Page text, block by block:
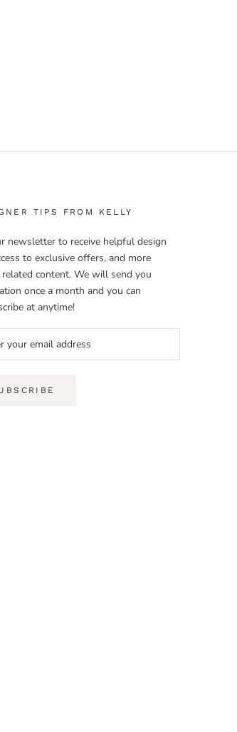
TIPS FROM KELLY
newsletter to receive helpful design
to exclusive offers, and more
content. We will send you
once a month and you can
at anytime!